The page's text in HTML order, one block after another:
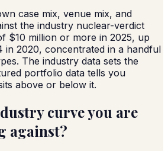
case mix, venue mix, and
the industry nuclear-verdict
$10 million or more in 2025, up
2020, concentrated in a handful
The industry data sets the
portfolio data tells you
above or below it.
curve you are
against?